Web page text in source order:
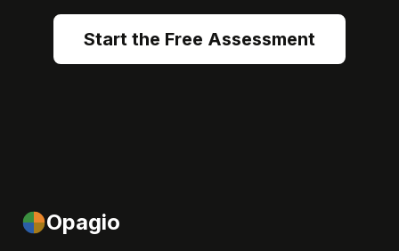
Start the Free Assessment
Opagio